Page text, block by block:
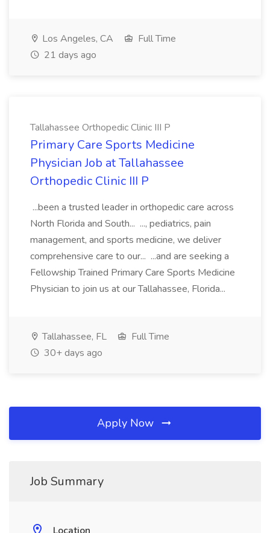
Los Angeles, CA
Full Time
21 days ago
Tallahassee Orthopedic Clinic III P
Primary Care Sports Medicine
Physician Job at Tallahassee
Orthopedic Clinic III P
...been a trusted leader in orthopedic care across
North Florida and South... ..., pediatrics, pain
management, and sports medicine, we deliver
comprehensive care to our... ...and are seeking a
Fellowship Trained Primary Care Sports Medicine
Physician to join us at our Tallahassee, Florida...
Tallahassee, FL
Full Time
30+ days ago
Apply Now
Job Summary